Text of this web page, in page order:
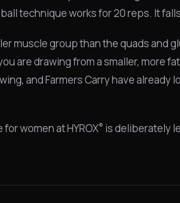
technique works for 20 reps. It
muscle group than the quads and
are drawing from a smaller, more
and Farmers Carry have
women at HYROX® is deliberately